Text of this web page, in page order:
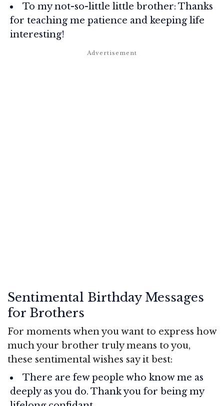
To my not-so-little little brother: Thanks
for teaching me patience and keeping life
interesting!
Sentimental Birthday Messages
for Brothers
For moments when you want to express how
much your brother truly means to you,
these sentimental wishes say it best:
There are few people who know me as
deeply as you do. Thank you for being my